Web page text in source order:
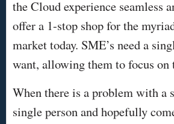
the Cloud experience seamless
offer a 1-stop shop for the
market today. SME’s need a
want, allowing them to focus on
When there is a problem with a
single person and hopefully